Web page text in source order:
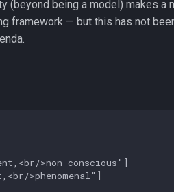
(beyond being a model) makes a
framework — but this has not
>non-conscious"]
>phenomenal"]